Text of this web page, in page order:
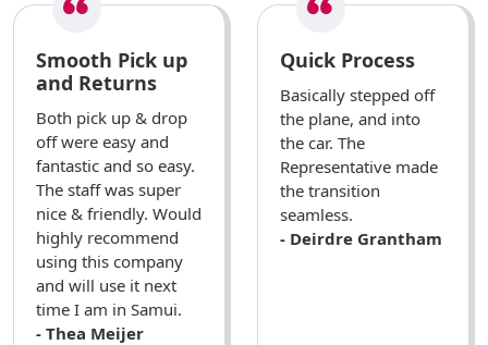
Smooth Pick up
and Returns
Both pick up & drop
off were easy and
fantastic and so easy.
The staff was super
nice & friendly. Would
highly recommend
using this company
and will use it next
time I am in Samui.
- Thea Meijer
Quick Process
Basically stepped off
the plane, and into
the car. The
Representative made
the transition
seamless.
- Deirdre Grantham